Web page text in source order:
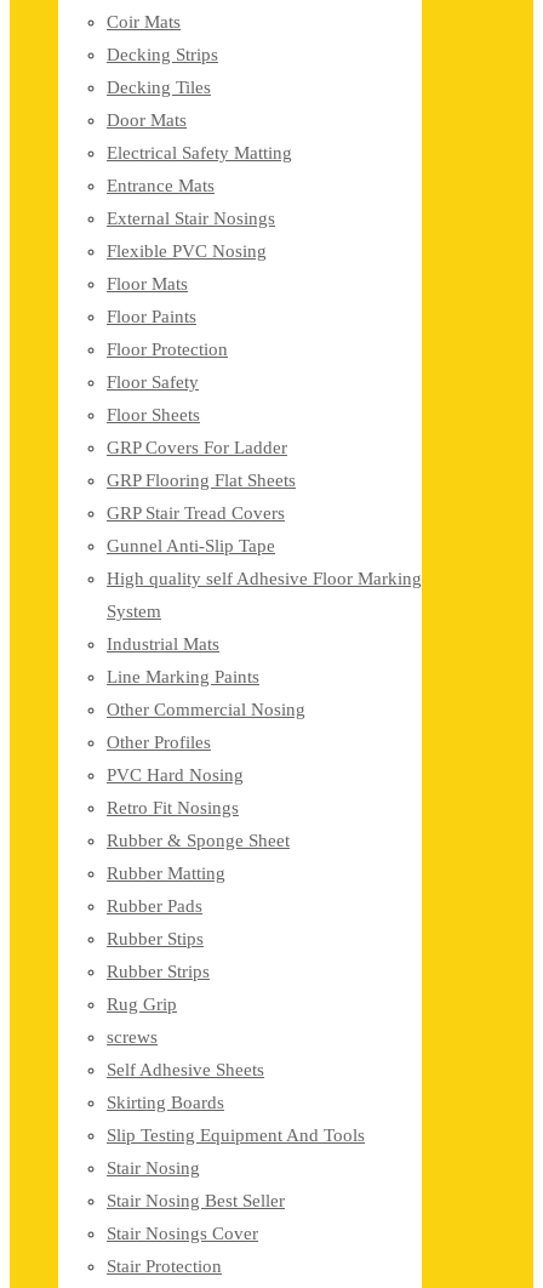
Coir Mats
Decking Strips
Decking Tiles
Door Mats
Electrical Safety Matting
Entrance Mats
External Stair Nosings
Flexible PVC Nosing
Floor Mats
Floor Paints
Floor Protection
Floor Safety
Floor Sheets
GRP Covers For Ladder
GRP Flooring Flat Sheets
GRP Stair Tread Covers
Gunnel Anti-Slip Tape
High quality self Adhesive Floor Marking
System
Industrial Mats
Line Marking Paints
Other Commercial Nosing
Other Profiles
PVC Hard Nosing
Retro Fit Nosings
Rubber & Sponge Sheet
Rubber Matting
Rubber Pads
Rubber Stips
Rubber Strips
Rug Grip
screws
Self Adhesive Sheets
Skirting Boards
Slip Testing Equipment And Tools
Stair Nosing
Stair Nosing Best Seller
Stair Nosings Cover
Stair Protection